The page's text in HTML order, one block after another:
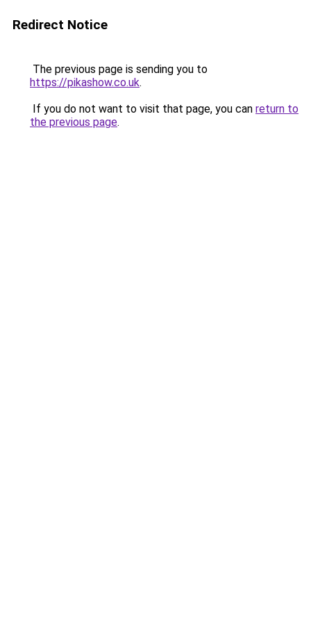
Redirect Notice
The previous page is sending you to
https://pikashow.co.uk.
If you do not want to visit that page, you can return to
the previous page.